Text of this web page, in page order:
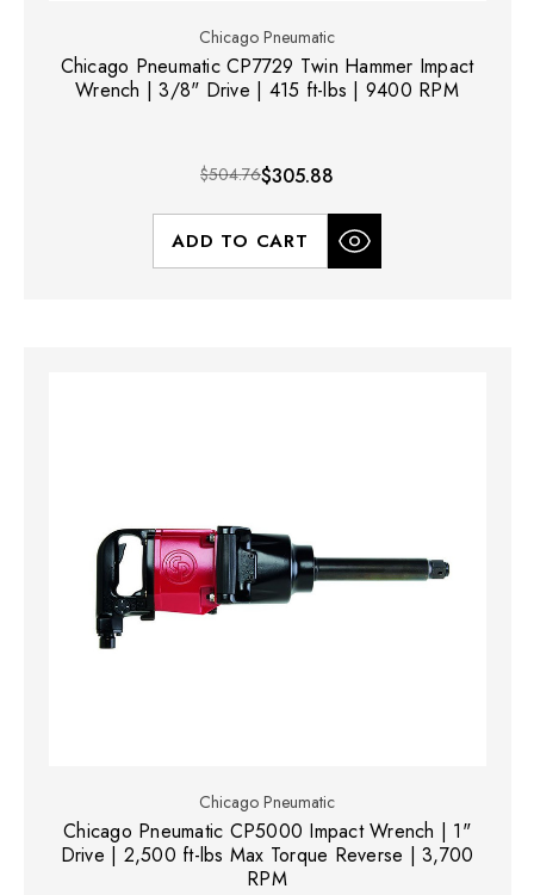
Chicago Pneumatic
Chicago Pneumatic CP7729 Twin Hammer Impact
Wrench | 3/8" Drive | 415 ft-lbs | 9400 RPM
$504.76$305.88
ADD TO CART
Chicago Pneumatic
Chicago Pneumatic CP5000 Impact Wrench | 1"
Drive | 2,500 ft-lbs Max Torque Reverse | 3,700
RPM